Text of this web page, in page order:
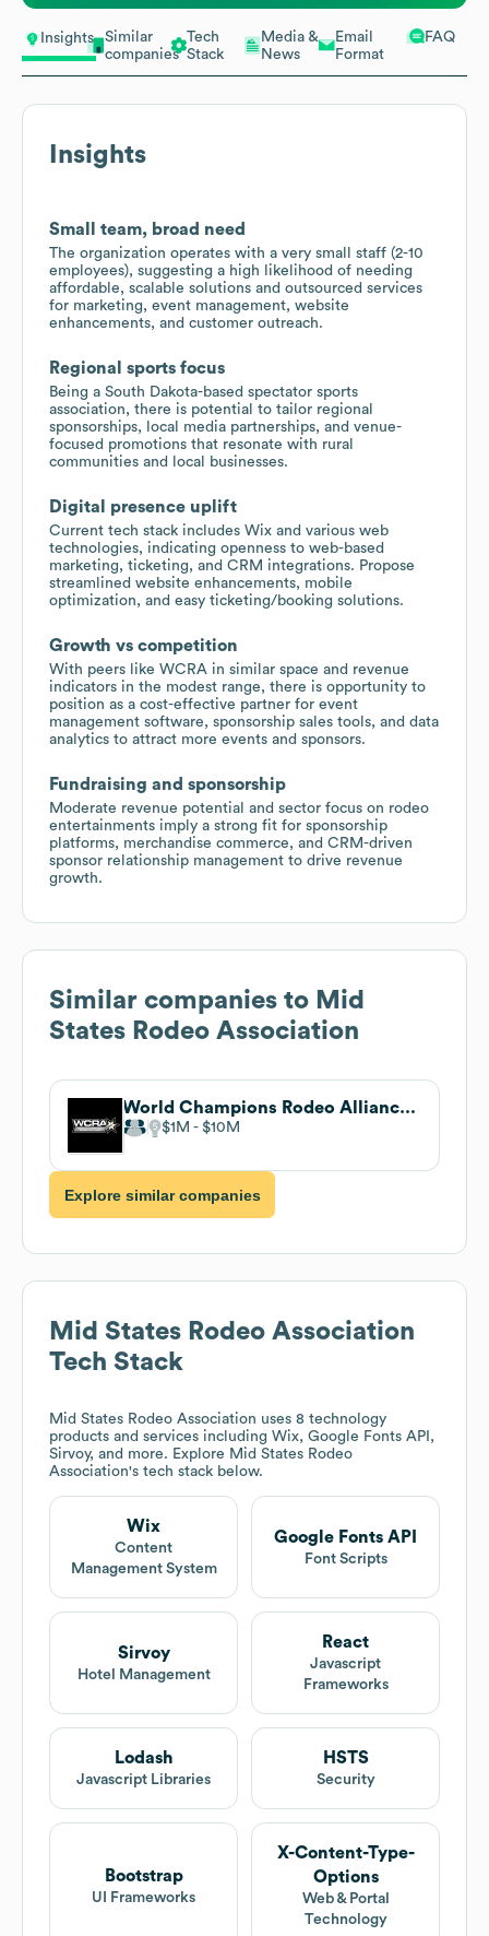
Insights
Similar
companies
Tech
Stack
Media &
News
Email
Format
FAQ
Insights
Small team, broad need
The organization operates with a very small staff (2-10
employees), suggesting a high likelihood of needing
affordable, scalable solutions and outsourced services
for marketing, event management, website
enhancements, and customer outreach.
Regional sports focus
Being a South Dakota-based spectator sports
association, there is potential to tailor regional
sponsorships, local media partnerships, and venue-
focused promotions that resonate with rural
communities and local businesses.
Digital presence uplift
Current tech stack includes Wix and various web
technologies, indicating openness to web-based
marketing, ticketing, and CRM integrations. Propose
streamlined website enhancements, mobile
optimization, and easy ticketing/booking solutions.
Growth vs competition
With peers like WCRA in similar space and revenue
indicators in the modest range, there is opportunity to
position as a cost-effective partner for event
management software, sponsorship sales tools, and data
analytics to attract more events and sponsors.
Fundraising and sponsorship
Moderate revenue potential and sector focus on rodeo
entertainments imply a strong fit for sponsorship
platforms, merchandise commerce, and CRM-driven
sponsor relationship management to drive revenue
growth.
Similar companies to Mid
States Rodeo Association
World Champions Rodeo Alliance (WCRA)
$1M $10M
Explore similar companies
Mid States Rodeo Association
Tech Stack
Mid States Rodeo Association uses 8 technology
products and services including Wix, Google Fonts API,
Sirvoy, and more. Explore Mid States Rodeo
Association's tech stack below.
Wix
Content
Management System
Google Fonts API
Font Scripts
Sirvoy
Hotel Management
React
Javascript
Frameworks
Lodash
Javascript Libraries
HSTS
Security
Bootstrap
UI Frameworks
X-Content-Type-
Options
Web & Portal
Technology